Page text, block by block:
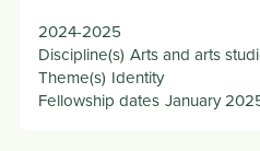
2024-2025
Discipline(s) Arts and arts
Theme(s) Identity
Fellowship dates January